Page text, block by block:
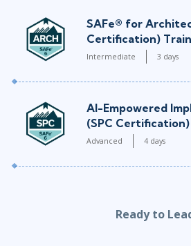
SAFe® for
Certification)
Intermediate 3 days
AI-Empowered
(SPC
Advanced 4 days
Ready to